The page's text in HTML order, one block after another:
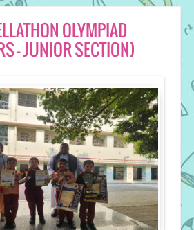
OLYMPIAD
- JUNIOR SECTION)